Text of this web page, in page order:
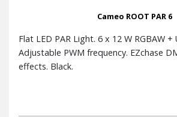
Cameo ROOT PAR 6
Flat LED PAR Light. 6 x 12 W RGBAW +
Adjustable PWM frequency. EZchase
effects. Black.